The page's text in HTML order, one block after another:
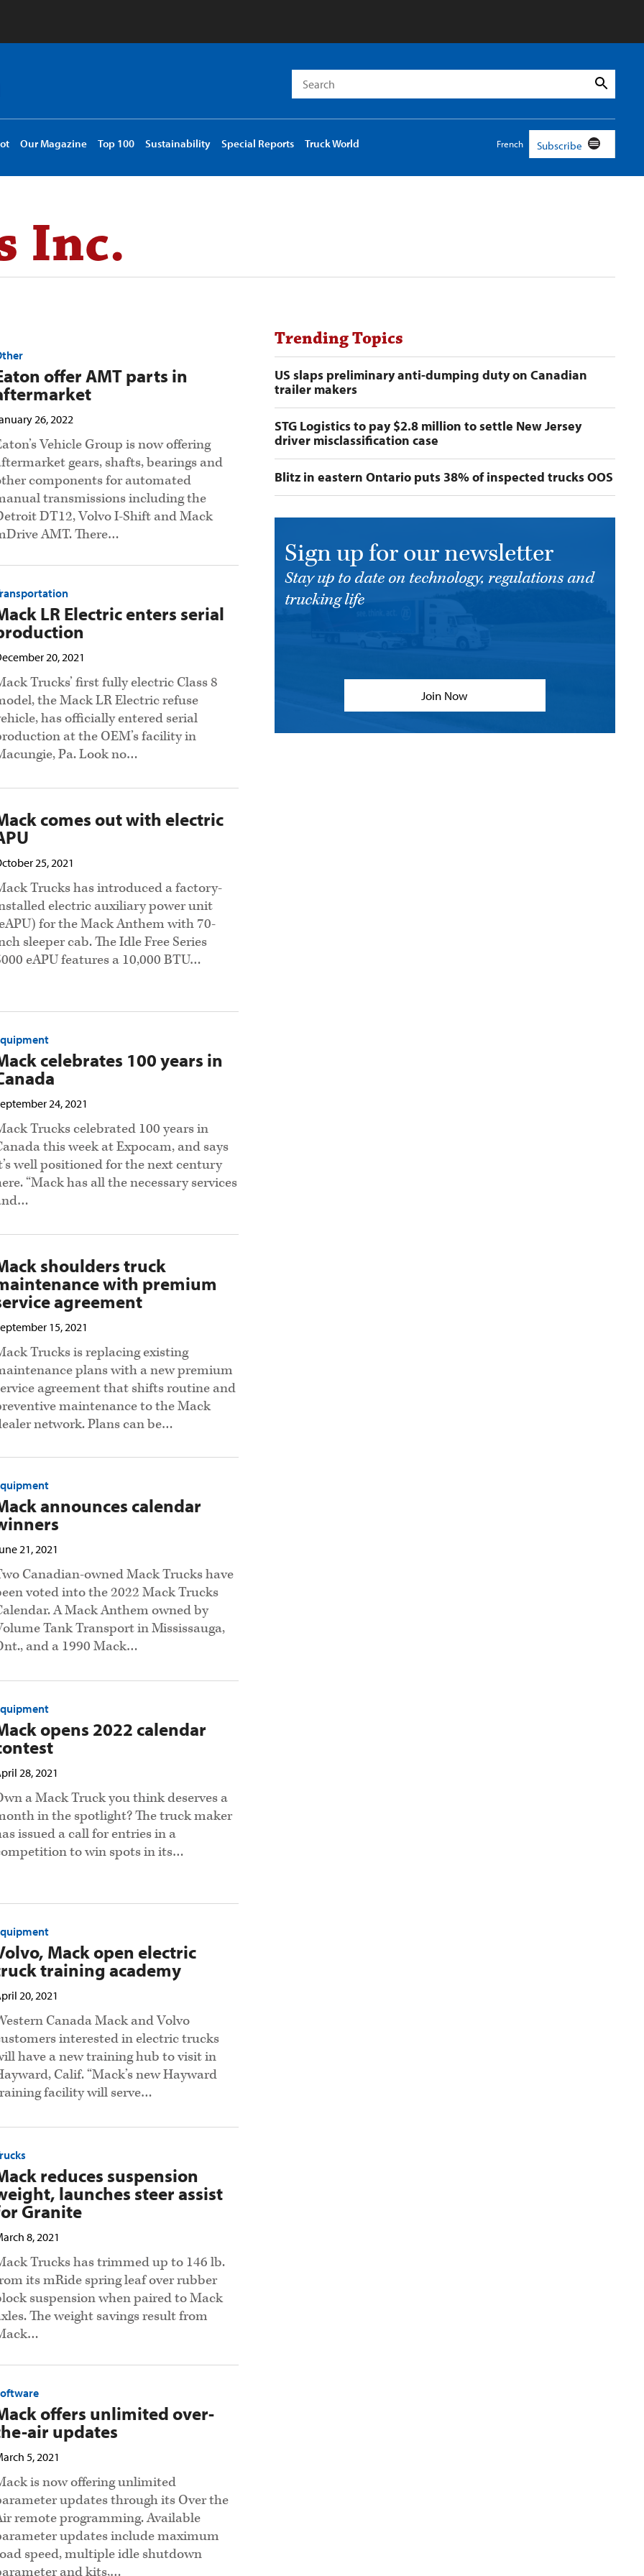
for:
Search
Our Magazine Top 100 Sustainability Special Reports Truck World French Subscribe
Inc.
offer AMT parts in
26, 2022
Vehicle Group is now offering
gears, shafts, bearings and
components for automated
transmissions including the
DT12, Volvo I-Shift and Mack
AMT. There…
LR Electric enters serial
20, 2021
Trucks’ first fully electric Class 8
the Mack LR Electric refuse
has officially entered serial
at the OEM’s facility in
Pa. Look no…
comes out with electric
25, 2021
Trucks has introduced a factory-
electric auxiliary power unit
for the Mack Anthem with 70-
sleeper cab. The Idle Free Series
eAPU features a 10,000 BTU…
celebrates 100 years in
24, 2021
Trucks celebrated 100 years in
this week at Expocam, and says
well positioned for the next century
“Mack has all the necessary services
shoulders truck
with premium
agreement
15, 2021
Trucks is replacing existing
plans with a new premium
agreement that shifts routine and
maintenance to the Mack
network. Plans can be…
announces calendar
21, 2021
Canadian-owned Mack Trucks have
voted into the 2022 Mack Trucks
A Mack Anthem owned by
Tank Transport in Mississauga,
and a 1990 Mack…
opens 2022 calendar
28, 2021
a Mack Truck you think deserves a
in the spotlight? The truck maker
issued a call for entries in a
to win spots in its…
Mack open electric
training academy
20, 2021
Canada Mack and Volvo
interested in electric trucks
have a new training hub to visit in
Calif. “Mack’s new Hayward
facility will serve…
reduces suspension
launches steer assist
Granite
8, 2021
Trucks has trimmed up to 146 lb.
its mRide spring leaf over rubber
suspension when paired to Mack
The weight savings result from
offers unlimited over-
air updates
5, 2021
is now offering unlimited
updates through its Over the
remote programming. Available
updates include maximum
speed, multiple idle shutdown
and kits,…
Trending Topics
US slaps preliminary anti-dumping duty on Canadian
trailer makers
STG Logistics to pay $2.8 million to settle New Jersey
driver misclassification case
Blitz in eastern Ontario puts 38% of inspected trucks OOS
Sign up for our newsletter
Stay up to date on technology, regulations and
trucking life
Join Now